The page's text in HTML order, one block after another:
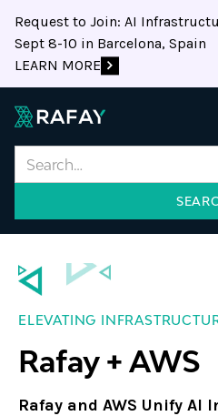
Request to Join: AI
Sept 8-10 in Barcelona, Spain
LEARN MORE
ELEVATING
Rafay + AWS
Rafay and AWS Unify